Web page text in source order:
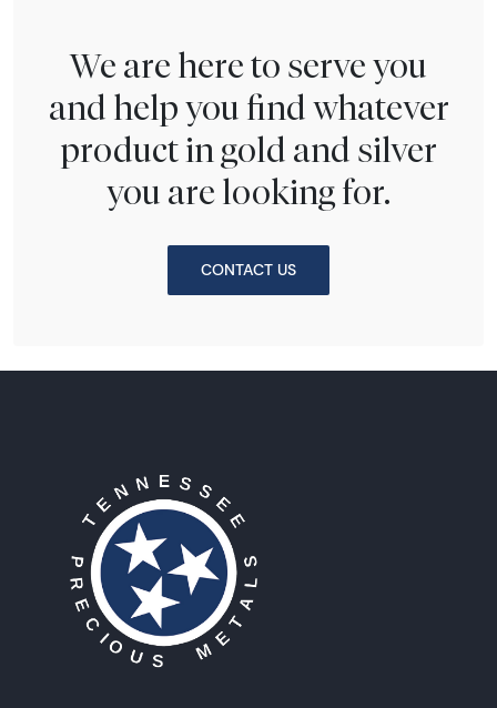
We are here to serve you
and help you find whatever
product in gold and silver
you are looking for.
CONTACT US